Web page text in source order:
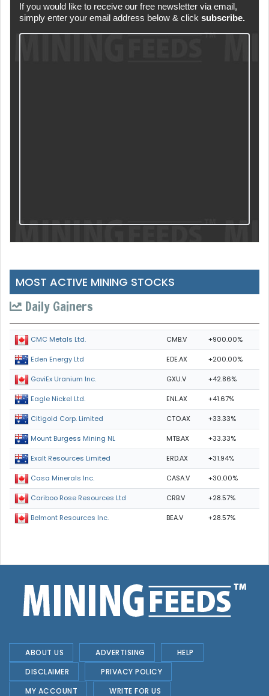
If you would like to receive our free newsletter via email,
simply enter your email address below & click subscribe.
MOST ACTIVE MINING STOCKS
Daily Gainers
CMC Metals Ltd. CMB.V +900.00%
Eden Energy Ltd EDE.AX +200.00%
GoviEx Uranium Inc. GXU.V +42.86%
Eagle Nickel Ltd. ENL.AX +41.67%
Citigold Corp. Limited CTO.AX +33.33%
Mount Burgess Mining NL MTB.AX +33.33%
Exalt Resources Limited ERD.AX +31.94%
Casa Minerals Inc. CASA.V +30.00%
Cariboo Rose Resources Ltd CRB.V +28.57%
Belmont Resources Inc. BEA.V +28.57%
ABOUT US ADVERTISING
HELP
DISCLAIMER
PRIVACY POLICY
MY ACCOUNT
WRITE FOR US